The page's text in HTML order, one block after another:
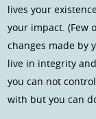
lives your
your impact. (Few
changes made by
live in integrity
you can not
with but you can